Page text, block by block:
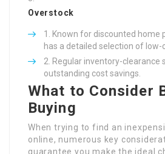
Overstock
Known for discounted home
has a detailed selection of low-
Regular inventory-clearance
outstanding cost savings.
What to Consider
Buying
When trying to find an
online, numerous key
guarantee you make the ideal